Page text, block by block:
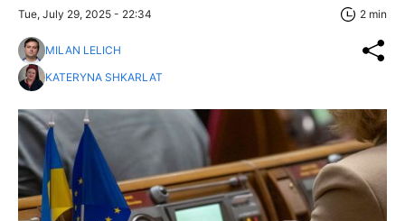
Tue, July 29, 2025 - 22:34 2 min
MILAN LELICH
KATERYNA SHKARLAT